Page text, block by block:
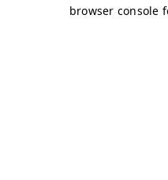
browser console